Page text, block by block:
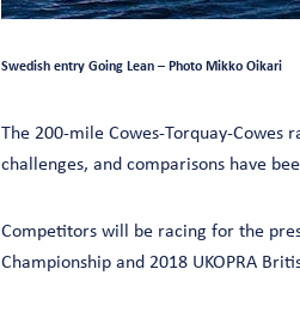
Swedish entry Going Lean – Photo Mikko Oikari
The 200-mile Cowes-Torquay-Cowes
challenges, and comparisons have
Competitors will be racing for the
Championship and 2018 UKOPRA